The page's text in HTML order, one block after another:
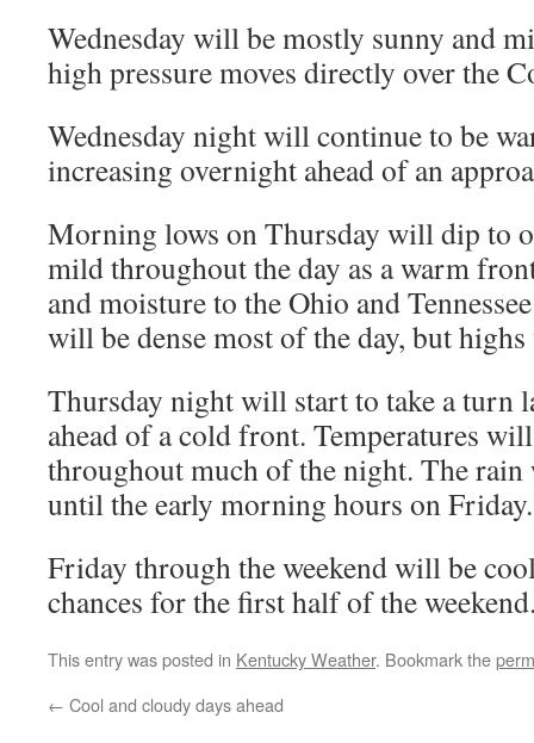
Wednesday will be mostly sunny and
high pressure moves directly over the
Wednesday night will continue to be
increasing overnight ahead of an
Morning lows on Thursday will dip to
mild throughout the day as a warm
and moisture to the Ohio and
will be dense most of the day, but
Thursday night will start to take a turn
ahead of a cold front. Temperatures
throughout much of the night. The
until the early morning hours on Friday.
Friday through the weekend will be
chances for the first half of the
This entry was posted in Kentucky Weather. Bookmark the
← Cool and cloudy days ahead